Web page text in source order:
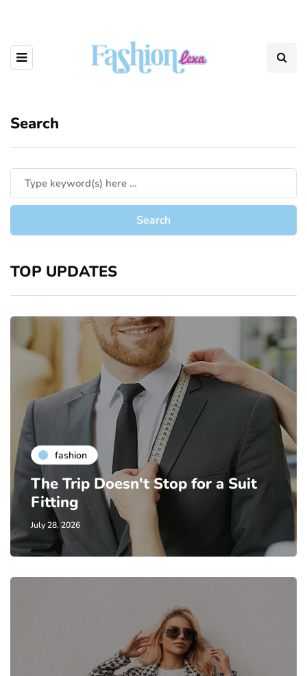
Search
TOP UPDATES
fashion
The Trip Doesn't Stop for a Suit
Fitting
July 28, 2026